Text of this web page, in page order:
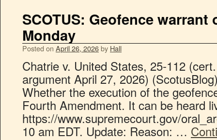
SCOTUS: Geofence warrant
Monday
Posted on April 26, 2026by Hall
Chatrie v. United States, 25-112
argument April 27, 2026)
Whether the execution of the
Fourth Amendment. It can be heard
https://www.supremecourt.gov/
10 am EDT. Update: Reason: …